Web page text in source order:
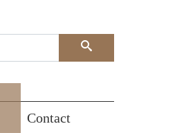
Contact